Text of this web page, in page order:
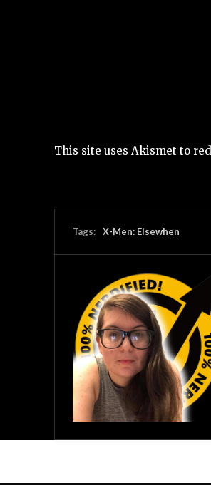
This site uses Akismet to
Tags: X-Men: Elsewhen